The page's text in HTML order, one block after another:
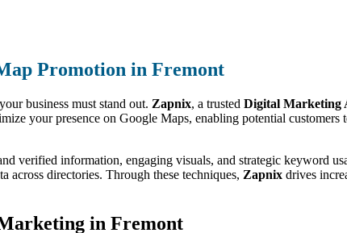
Promotion in Fremont
business must stand out. Zapnix, a trusted Digital Marketing
your presence on Google Maps, enabling potential customers
verified information, engaging visuals, and strategic keyword
across directories. Through these techniques, Zapnix drives
in Fremont